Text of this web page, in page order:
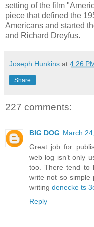
setting of the film
piece that defined the
Americans and started
and Richard Dreyfus.
Joseph Hunkins at 4:26
Share
227 comments:
BIG DOG March
Great job for
web log isn’t only
too. There tend to
write not so simple
writing denecke ts
Reply